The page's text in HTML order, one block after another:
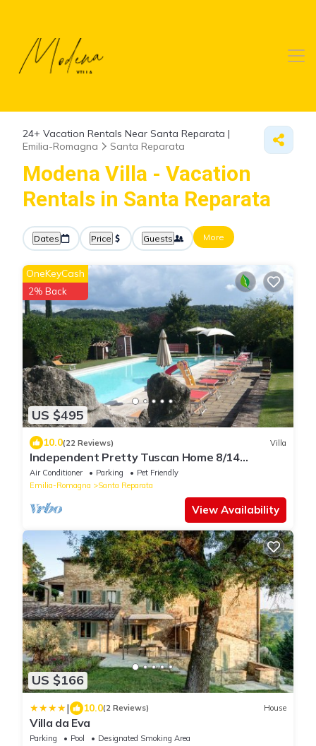
24+ Vacation Rentals Near Santa Reparata |
Emilia-Romagna
Santa Reparata
Modena Villa - Vacation
Rentals in Santa Reparata
Dates Price Guests More
US $495
OneKeyCash
2% Back
10.0(22 Reviews) Villa
Independent Pretty Tuscan Home 8/14
guest,Pool A.C WI.FI, Garden Family &friends
Air Conditioner Parking
Pet Friendly
Emilia-Romagna
Santa Reparata
View Availability
US $166
| 10.0(2 Reviews) House
Villa da Eva
Parking Pool
Designated Smoking Area